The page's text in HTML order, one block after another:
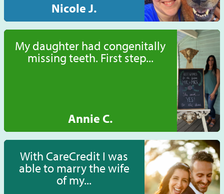
Nicole J.
My daughter had congenitally
missing teeth. First step...
Annie C.
With CareCredit I was
able to marry the wife
of my...